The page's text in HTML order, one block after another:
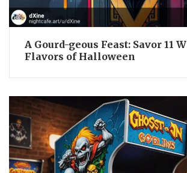
A Gourd-geous Feast: Savor 11
Flavors of Halloween